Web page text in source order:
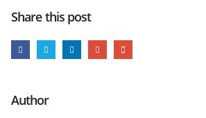
Share this post
Author